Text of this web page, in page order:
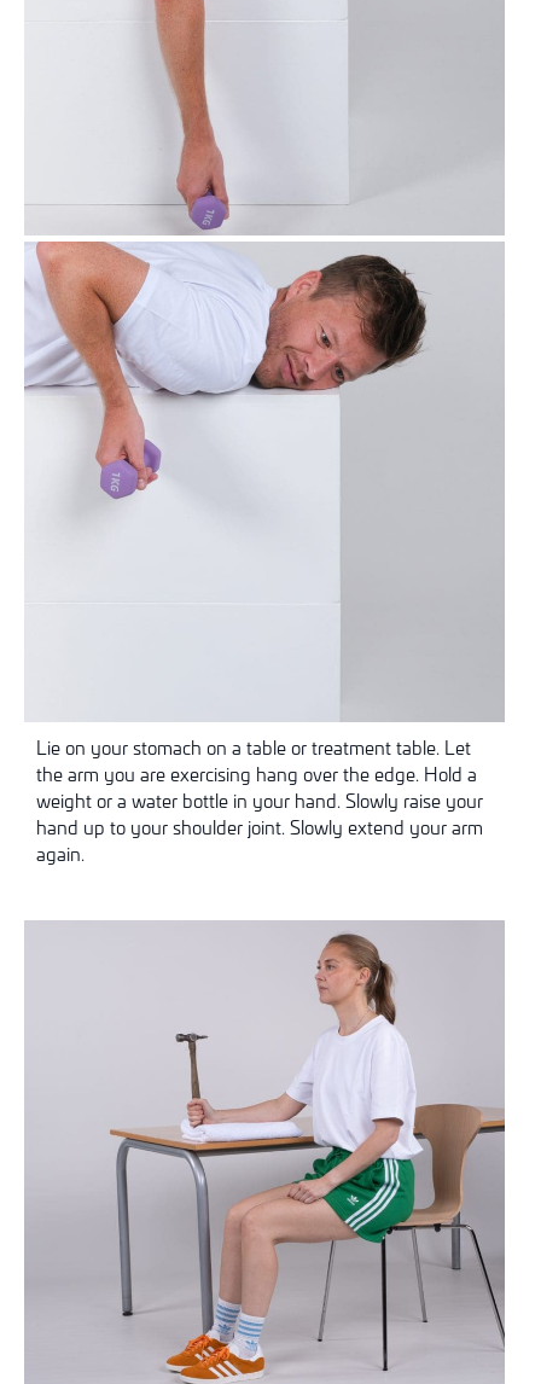
Lie on your stomach on a table or treatment table. Let
the arm you are exercising hang over the edge. Hold a
weight or a water bottle in your hand. Slowly raise your
hand up to your shoulder joint. Slowly extend your arm
again.